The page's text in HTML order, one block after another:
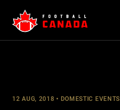
content
12 AUG, 2018 DOMESTIC EVENTS